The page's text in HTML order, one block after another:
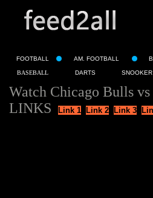
FOOTBALL AM. FOOTBALL
BASEBALL DARTS SNOOKER
Watch Chicago Bulls
LINKS
Link 1 Link 2 Link 3